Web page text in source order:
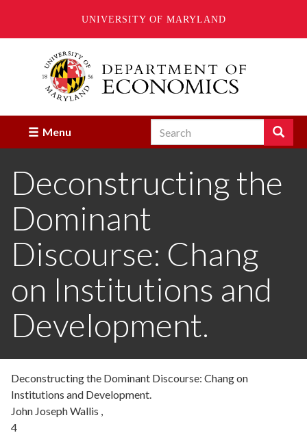
UNIVERSITY OF MARYLAND
Menu Search Search
Enter
you
Deconstructing the
Dominant
Discourse: Chang
on Institutions and
Development.
Deconstructing the Dominant Discourse: Chang on
Institutions and Development.
John Joseph Wallis ,
4